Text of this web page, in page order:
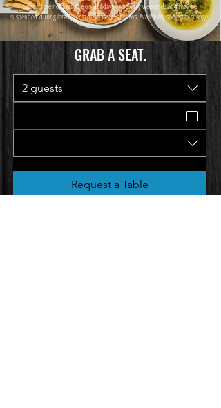
Specials are not available on holidays or holiday weekends and may be
suspendedduring large events or special event days. Availability subject to change.
GRAB A SEAT.
2 guests
Request a Table